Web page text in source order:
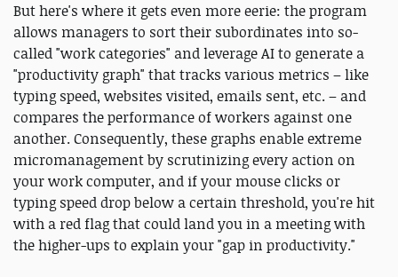
But here's where it gets even more eerie: the program
allows managers to sort their subordinates into so-
called "work categories" and leverage AI to generate a
"productivity graph" that tracks various metrics – like
typing speed, websites visited, emails sent, etc. – and
compares the performance of workers against one
another. Consequently, these graphs enable extreme
micromanagement by scrutinizing every action on
your work computer, and if your mouse clicks or
typing speed drop below a certain threshold, you're hit
with a red flag that could land you in a meeting with
the higher-ups to explain your "gap in productivity."